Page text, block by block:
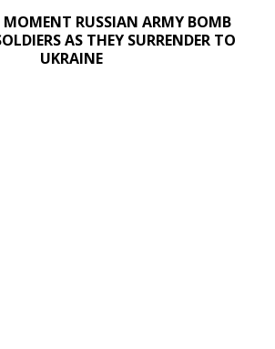
newscats.org/wp-content/uploads/2024/
MOMENT RUSSIAN ARMY BOMB
AS THEY SURRENDER TO
UKRAINE